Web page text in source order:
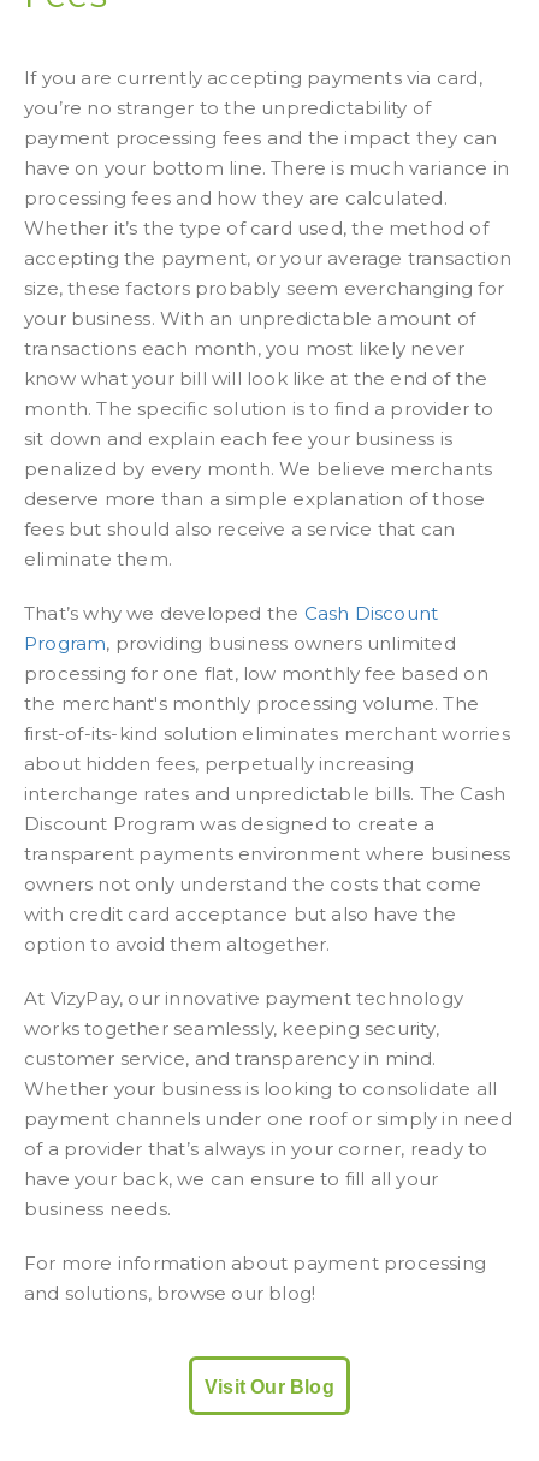
If you are currently accepting payments via card,
you’re no stranger to the unpredictability of
payment processing fees and the impact they can
have on your bottom line. There is much variance in
processing fees and how they are calculated.
Whether it’s the type of card used, the method of
accepting the payment, or your average transaction
size, these factors probably seem everchanging for
your business. With an unpredictable amount of
transactions each month, you most likely never
know what your bill will look like at the end of the
month. The specific solution is to find a provider to
sit down and explain each fee your business is
penalized by every month. We believe merchants
deserve more than a simple explanation of those
fees but should also receive a service that can
eliminate them.
That’s why we developed the Cash Discount
Program, providing business owners unlimited
processing for one flat, low monthly fee based on
the merchant's monthly processing volume. The
first-of-its-kind solution eliminates merchant worries
about hidden fees, perpetually increasing
interchange rates and unpredictable bills. The Cash
Discount Program was designed to create a
transparent payments environment where business
owners not only understand the costs that come
with credit card acceptance but also have the
option to avoid them altogether.
At VizyPay, our innovative payment technology
works together seamlessly, keeping security,
customer service, and transparency in mind.
Whether your business is looking to consolidate all
payment channels under one roof or simply in need
of a provider that’s always in your corner, ready to
have your back, we can ensure to fill all your
business needs.
For more information about payment processing
and solutions, browse our blog!
Visit Our Blog